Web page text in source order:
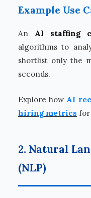
Example Use
An AI staffing
algorithms to
shortlist only the
seconds.
Explore how AI
hiring metrics for
2. Natural
(NLP)